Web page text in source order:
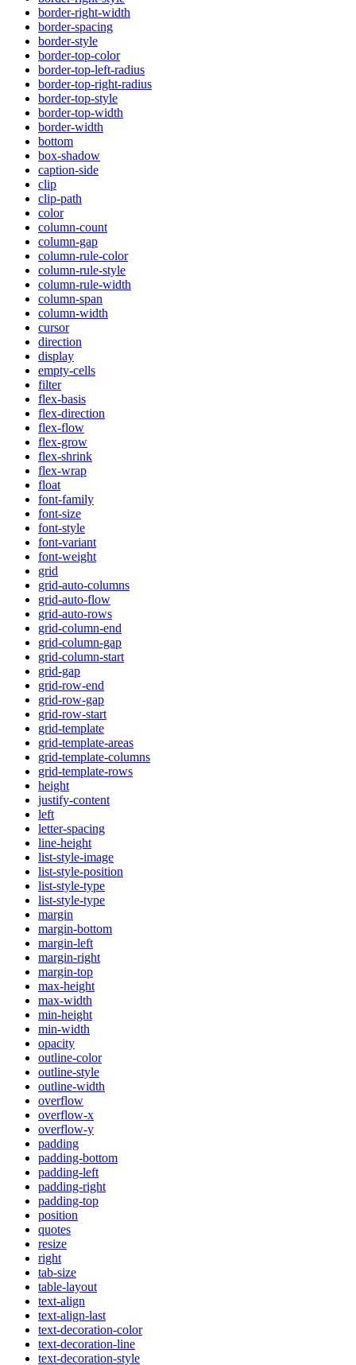
border-right-width
border-spacing
border-style
border-top-color
border-top-left-radius
border-top-right-radius
border-top-style
border-top-width
border-width
bottom
box-shadow
caption-side
clip
clip-path
color
column-count
column-gap
column-rule-color
column-rule-style
column-rule-width
column-span
column-width
cursor
direction
display
empty-cells
filter
flex-basis
flex-direction
flex-flow
flex-grow
flex-shrink
flex-wrap
float
font-family
font-size
font-style
font-variant
font-weight
grid
grid-auto-columns
grid-auto-flow
grid-auto-rows
grid-column-end
grid-column-gap
grid-column-start
grid-gap
grid-row-end
grid-row-gap
grid-row-start
grid-template
grid-template-areas
grid-template-columns
grid-template-rows
height
justify-content
left
letter-spacing
line-height
list-style-image
list-style-position
list-style-type
list-style-type
margin
margin-bottom
margin-left
margin-right
margin-top
max-height
max-width
min-height
min-width
opacity
outline-color
outline-style
outline-width
overflow
overflow-x
overflow-y
padding
padding-bottom
padding-left
padding-right
padding-top
position
quotes
resize
right
tab-size
table-layout
text-align
text-align-last
text-decoration-color
text-decoration-line
text-decoration-style